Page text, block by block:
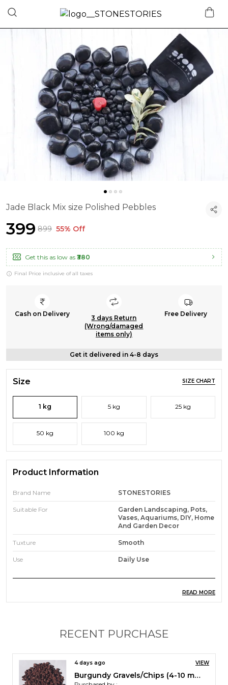
Jade Black Mix size Polished Pebbles
₹399 ₹899 55% Off
Get this as low as ₹380
Final Price inclusive of all taxes
Cash on Delivery
3 days Return
(Wrong/damaged
items only)
Free Delivery
Get it delivered in 4-8 days
Size SIZE CHART
1 kg 5 kg 25 kg
50 kg 100 kg
Product Information
Brand Name STONESTORIES
Suitable For
Garden Landscaping, Pots,
Vases, Aquariums, DIY, Home
And Garden Decor
Tuxture Smooth
Use Daily Use
They add extra beauty to your house and garden.
its own.
They can be used as landscaping and garden stone
as well as for home decor. .
READ MORE
RECENT PURCHASE
4 days ago VIEW
Burgundy Gravels/Chips (4-10 mm)